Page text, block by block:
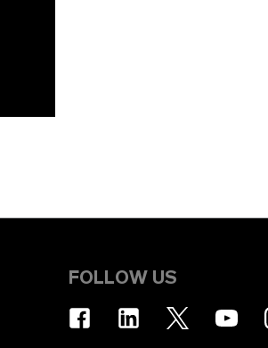
FOLLOW US